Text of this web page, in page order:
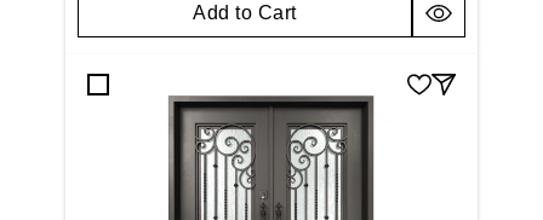
Add to Cart